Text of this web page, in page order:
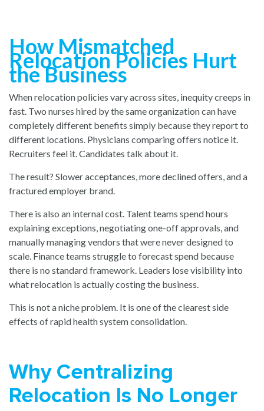
How Mismatched
Relocation Policies Hurt
the Business
When relocation policies vary across sites, inequity creeps in
fast. Two nurses hired by the same organization can have
completely different benefits simply because they report to
different locations. Physicians comparing offers notice it.
Recruiters feel it. Candidates talk about it.
The result? Slower acceptances, more declined offers, and a
fractured employer brand.
There is also an internal cost. Talent teams spend hours
explaining exceptions, negotiating one-off approvals, and
manually managing vendors that were never designed to
scale. Finance teams struggle to forecast spend because
there is no standard framework. Leaders lose visibility into
what relocation is actually costing the business.
This is not a niche problem. It is one of the clearest side
effects of rapid health system consolidation.
Why Centralizing
Relocation Is No Longer